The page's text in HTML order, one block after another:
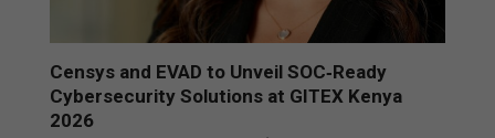
Censys and EVAD to Unveil SOC‑Ready
Cybersecurity Solutions at GITEX Kenya
2026